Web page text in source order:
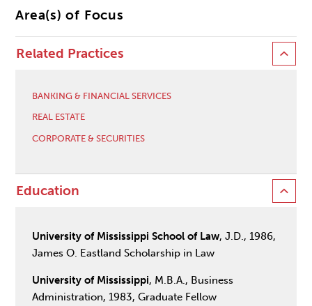
Area(s) of Focus
Related Practices
BANKING & FINANCIAL SERVICES
REAL ESTATE
CORPORATE & SECURITIES
Education
University of Mississippi School of Law, J.D., 1986,
James O. Eastland Scholarship in Law
University of Mississippi, M.B.A., Business
Administration, 1983, Graduate Fellow